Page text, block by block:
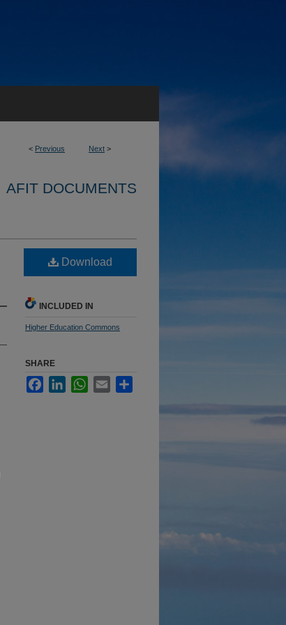
< Previous Next >
AFIT DOCUMENTS
Download
INCLUDED IN
Higher Education Commons
SHARE
FacebookLinkedInWhatsApp
Email